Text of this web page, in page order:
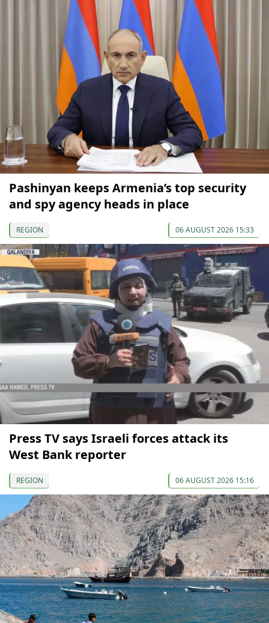
Pashinyan keeps Armenia’s top security
and spy agency heads in place
REGION 06 AUGUST 2026 15:33
Press TV says Israeli forces attack its
West Bank reporter
REGION 06 AUGUST 2026 15:16